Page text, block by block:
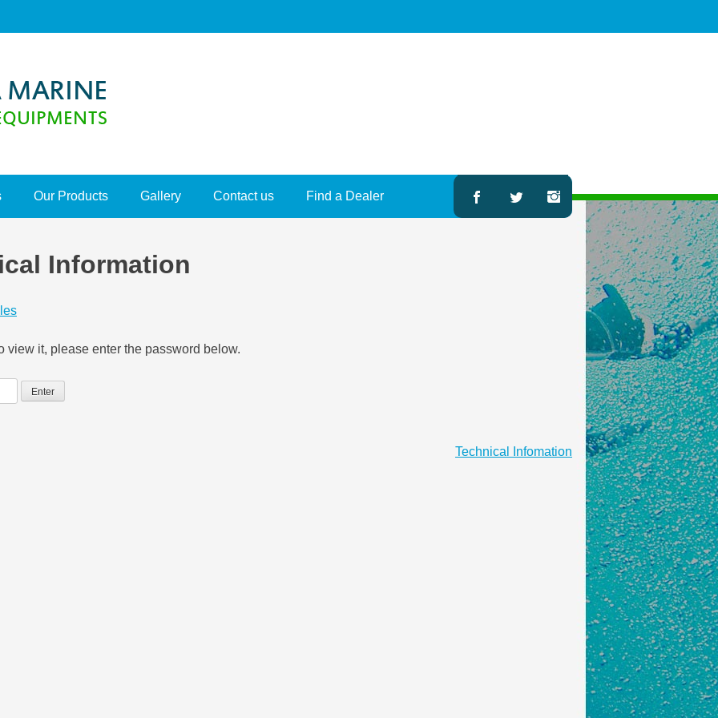
Our Products Gallery Contact us Find a Dealer
Information
view it, please enter the password below.
Technical Infomation